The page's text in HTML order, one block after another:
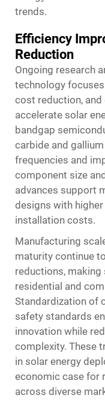
trends.
Efficiency
Reduction
Ongoing research
technology
cost reduction,
accelerate solar
bandgap
carbide and
frequencies and
component size
advances support
designs with
installation costs.
Manufacturing
maturity continue
reductions,
residential and
Standardization of
safety standards
innovation while
complexity. These
in solar energy
economic case for
across diverse